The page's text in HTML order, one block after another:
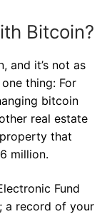
Bitcoin?
and it’s not as
thing: For
bitcoin
real estate
that
million.
Fund
a record of your